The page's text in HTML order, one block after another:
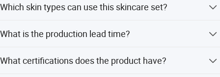
Which skin types can use this skincare set?
all skin types, and damaged skin.
What is the production lead time?
off-peak seasons.
What certifications does the product have?